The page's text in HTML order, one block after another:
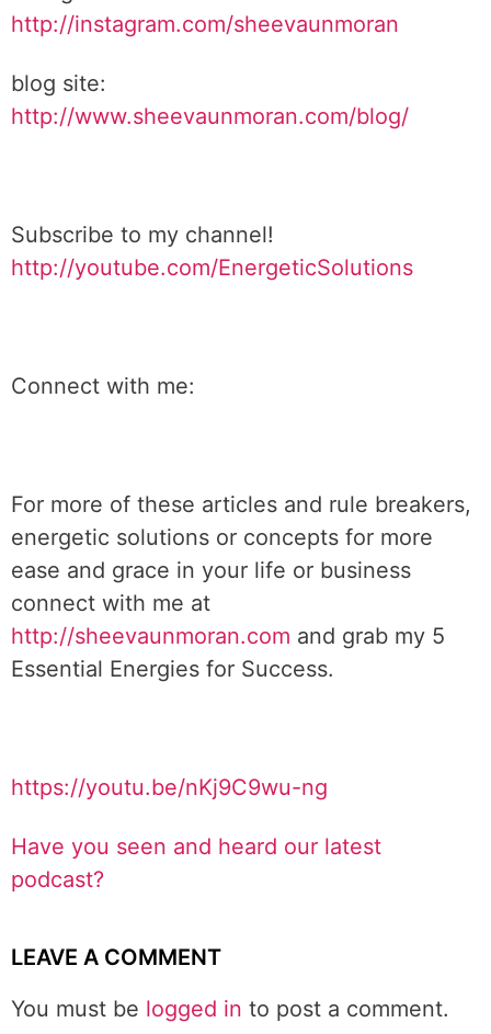
http://instagram.com/sheevaunmoran
blog site:
http://www.sheevaunmoran.com/blog/
Subscribe to my channel!
http://youtube.com/EnergeticSolutions
Connect with me:
For more of these articles and rule breakers,
energetic solutions or concepts for more
ease and grace in your life or business
connect with me at
http://sheevaunmoran.com and grab my 5
Essential Energies for Success.
https://youtu.be/nKj9C9wu-ng
Have you seen and heard our latest
podcast?
LEAVE A COMMENT
You must be logged in to post a comment.